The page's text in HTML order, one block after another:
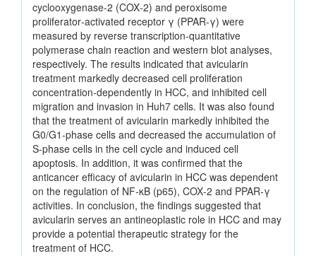
cyclooxygenase‑2 (COX‑2) and peroxisome
proliferator‑activated receptor γ (PPAR‑γ) were
measured by reverse transcription‑quantitative
polymerase chain reaction and western blot analyses,
respectively. The results indicated that avicularin
treatment markedly decreased cell proliferation
concentration‑dependently in HCC, and inhibited cell
migration and invasion in Huh7 cells. It was also found
that the treatment of avicularin markedly inhibited the
G0/G1‑phase cells and decreased the accumulation of
S‑phase cells in the cell cycle and induced cell
apoptosis. In addition, it was confirmed that the
anticancer efficacy of avicularin in HCC was dependent
on the regulation of NF‑κB (p65), COX‑2 and PPAR‑γ
activities. In conclusion, the findings suggested that
avicularin serves an antineoplastic role in HCC and may
provide a potential therapeutic strategy for the
treatment of HCC.